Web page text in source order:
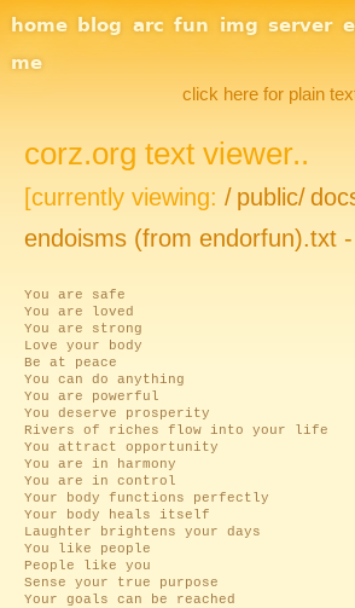
Site Navigation
home blog arc fun img server
me
corz.org text viewer..
[currently viewing: / public/
endoisms (from endorfun).txt
You are safe
You are loved
You are strong
Love your body
Be at peace
You can do anything
You are powerful
You deserve prosperity
Rivers of riches flow into your life
You attract opportunity
You are in harmony
You are in control
Your body functions perfectly
Your body heals itself
Laughter brightens your days
You like people
People like you
Sense your true purpose
Your goals can be reached
click here for plain